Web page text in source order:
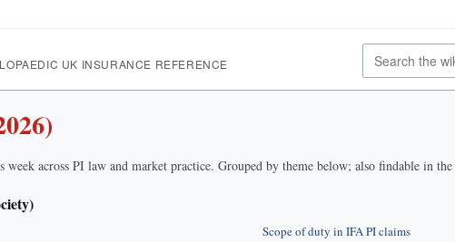
UK INSURANCE REFERENCE
week across PI law and market practice. Grouped by theme below; also findable in
Scope of duty in IFA PI claims